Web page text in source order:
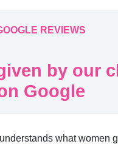
REVIEWS
by our
Google
what women